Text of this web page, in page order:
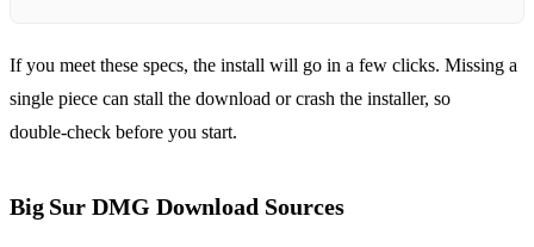
If you meet these specs, the install will go in a few clicks. Missing a
single piece can stall the download or crash the installer, so
double‑check before you start.
Big Sur DMG Download Sources